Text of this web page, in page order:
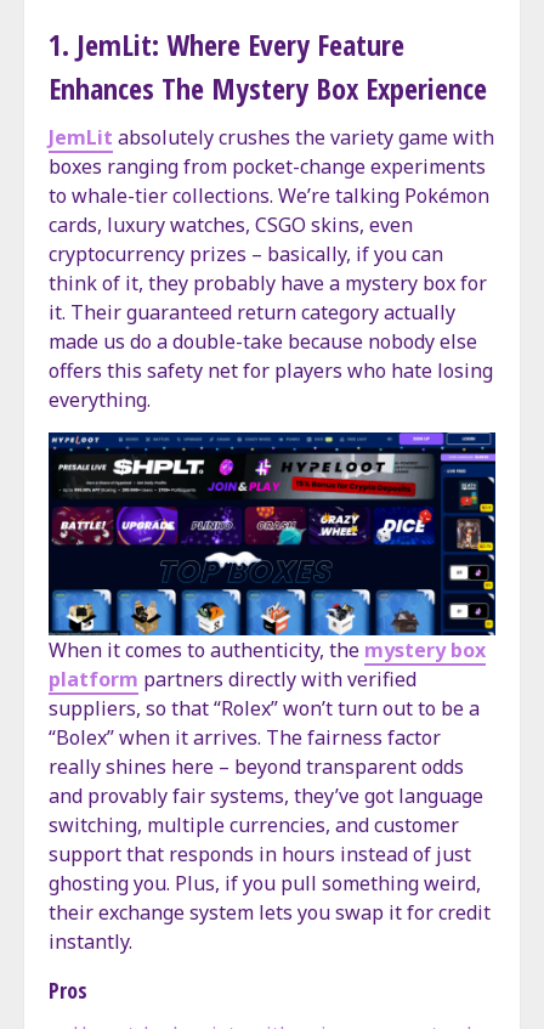
1. JemLit: Where Every Feature
Enhances The Mystery Box Experience
JemLit absolutely crushes the variety game with
boxes ranging from pocket-change experiments
to whale-tier collections. We’re talking Pokémon
cards, luxury watches, CSGO skins, even
cryptocurrency prizes – basically, if you can
think of it, they probably have a mystery box for
it. Their guaranteed return category actually
made us do a double-take because nobody else
offers this safety net for players who hate losing
everything.
When it comes to authenticity, the mystery box
platform partners directly with verified
suppliers, so that “Rolex” won’t turn out to be a
“Bolex” when it arrives. The fairness factor
really shines here – beyond transparent odds
and provably fair systems, they’ve got language
switching, multiple currencies, and customer
support that responds in hours instead of just
ghosting you. Plus, if you pull something weird,
their exchange system lets you swap it for credit
instantly.
Pros